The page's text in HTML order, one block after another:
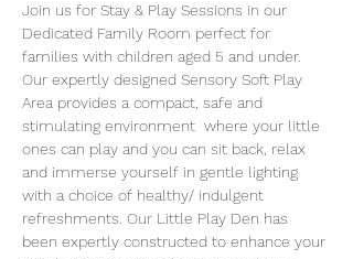
Join us for Stay & Play Sessions in our
Dedicated Family Room perfect for
families with children aged 5 and under.
Our expertly designed Sensory Soft Play
Area provides a compact, safe and
stimulating environment  where your little
ones can play and you can sit back, relax
and immerse yourself in gentle lighting
with a choice of healthy/ indulgent
refreshments. Our Little Play Den has
been expertly constructed to enhance your